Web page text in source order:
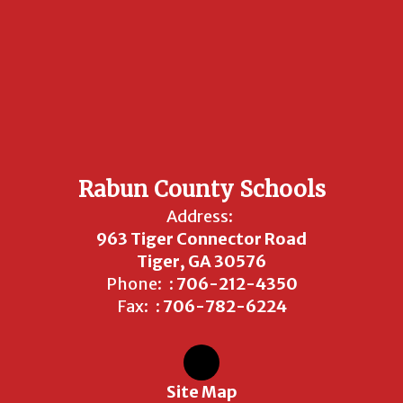
Rabun County Schools
Address:
963 Tiger Connector Road
Tiger, GA 30576
Phone: : 706-212-4350
Fax: : 706-782-6224
Site Map